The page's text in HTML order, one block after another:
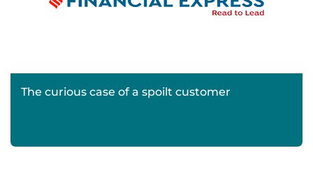
The curious case of a spoilt customer